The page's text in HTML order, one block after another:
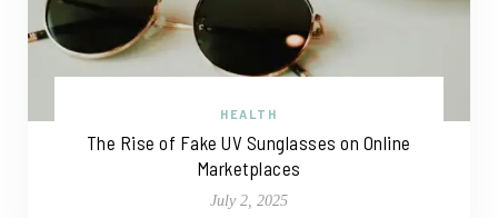
HEALTH
The Rise of Fake UV Sunglasses on Online
Marketplaces
July 2, 2025